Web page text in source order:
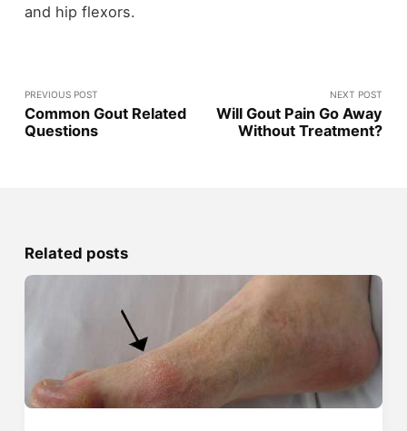
and hip flexors.
PREVIOUS POST
Common Gout Related
Questions
NEXT POST
Will Gout Pain Go Away
Without Treatment?
Related posts